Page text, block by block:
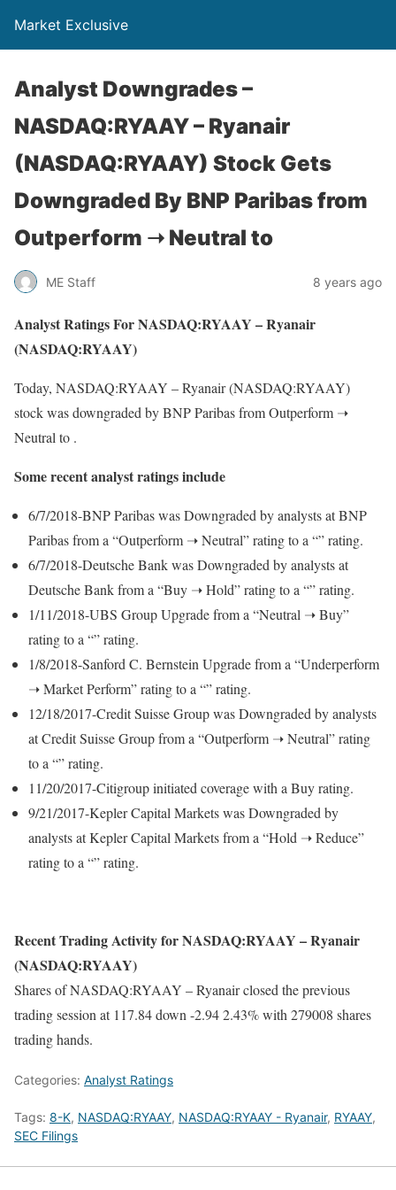
Market Exclusive
Analyst Downgrades –
NASDAQ:RYAAY – Ryanair
(NASDAQ:RYAAY) Stock Gets
Downgraded By BNP Paribas from
Outperform ➝ Neutral to
ME Staff 8 years ago
Analyst Ratings For NASDAQ:RYAAY – Ryanair
(NASDAQ:RYAAY)
Today, NASDAQ:RYAAY – Ryanair (NASDAQ:RYAAY)
stock was downgraded by BNP Paribas from Outperform ➝
Neutral to .
Some recent analyst ratings include
6/7/2018-BNP Paribas was Downgraded by analysts at BNP
Paribas from a “Outperform ➝ Neutral” rating to a “” rating.
6/7/2018-Deutsche Bank was Downgraded by analysts at
Deutsche Bank from a “Buy ➝ Hold” rating to a “” rating.
1/11/2018-UBS Group Upgrade from a “Neutral ➝ Buy”
rating to a “” rating.
1/8/2018-Sanford C. Bernstein Upgrade from a “Underperform
➝ Market Perform” rating to a “” rating.
12/18/2017-Credit Suisse Group was Downgraded by analysts
at Credit Suisse Group from a “Outperform ➝ Neutral” rating
to a “” rating.
11/20/2017-Citigroup initiated coverage with a Buy rating.
9/21/2017-Kepler Capital Markets was Downgraded by
analysts at Kepler Capital Markets from a “Hold ➝ Reduce”
rating to a “” rating.
Recent Trading Activity for NASDAQ:RYAAY – Ryanair
(NASDAQ:RYAAY)
Shares of NASDAQ:RYAAY – Ryanair closed the previous
trading session at 117.84 down -2.94 2.43% with 279008 shares
trading hands.
Categories: Analyst Ratings
Tags: 8-K, NASDAQ:RYAAY, NASDAQ:RYAAY - Ryanair, RYAAY,
SEC Filings